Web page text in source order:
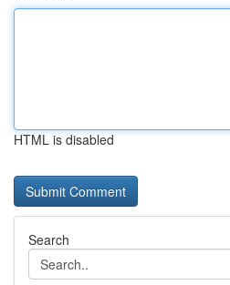
HTML is disabled
Search